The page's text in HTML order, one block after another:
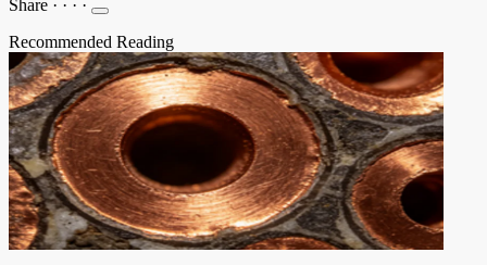
Share · · · ·
Recommended Reading